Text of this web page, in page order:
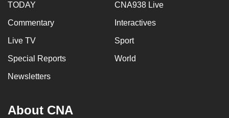
TODAY CNA938 Live
Commentary Interactives
Live TV Sport
Special Reports World
Newsletters
About CNA